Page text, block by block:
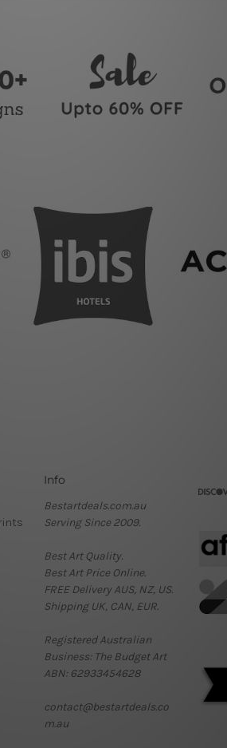
Info
Bestartdeals.com.au
Serving Since 2009.
Best Art Quality.
Best Art Price Online.
FREE Delivery AUS, NZ, US.
Shipping UK, CAN, EUR.
Registered Australian
Business: The Budget Art
ABN: 62933454628
contact@bestartdeals.co
m.au